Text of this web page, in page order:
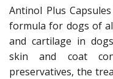
Antinol Plus
formula for dogs of
and cartilage in
skin and coat
preservatives, the